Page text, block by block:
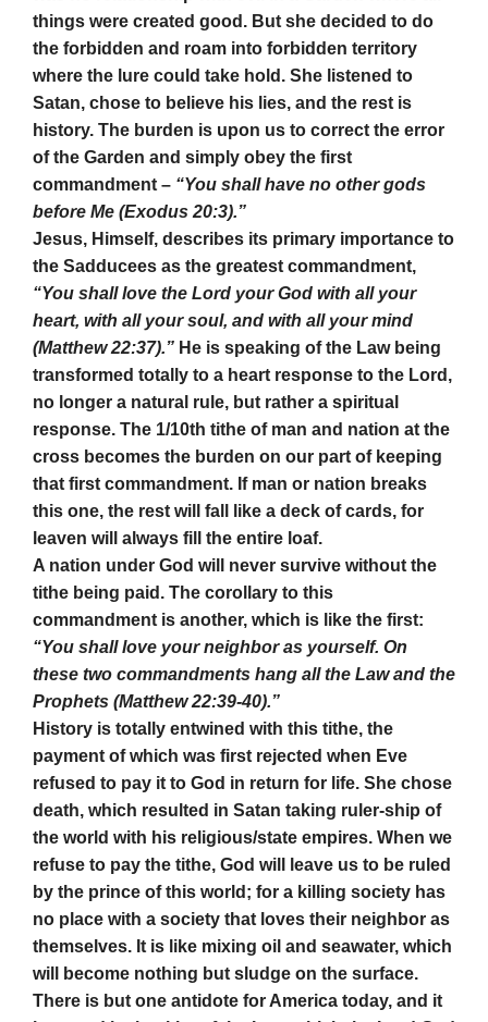
things were created good. But she decided to do
the forbidden and roam into forbidden territory
where the lure could take hold. She listened to
Satan, chose to believe his lies, and the rest is
history. The burden is upon us to correct the error
of the Garden and simply obey the first
commandment – “You shall have no other gods
before Me (Exodus 20:3).”
Jesus, Himself, describes its primary importance to
the Sadducees as the greatest commandment,
“You shall love the Lord your God with all your
heart, with all your soul, and with all your mind
(Matthew 22:37).” He is speaking of the Law being
transformed totally to a heart response to the Lord,
no longer a natural rule, but rather a spiritual
response. The 1/10th tithe of man and nation at the
cross becomes the burden on our part of keeping
that first commandment. If man or nation breaks
this one, the rest will fall like a deck of cards, for
leaven will always fill the entire loaf.
A nation under God will never survive without the
tithe being paid. The corollary to this
commandment is another, which is like the first:
“You shall love your neighbor as yourself. On
these two commandments hang all the Law and the
Prophets (Matthew 22:39-40).”
History is totally entwined with this tithe, the
payment of which was first rejected when Eve
refused to pay it to God in return for life. She chose
death, which resulted in Satan taking ruler-ship of
the world with his religious/state empires. When we
refuse to pay the tithe, God will leave us to be ruled
by the prince of this world; for a killing society has
no place with a society that loves their neighbor as
themselves. It is like mixing oil and seawater, which
will become nothing but sludge on the surface.
There is but one antidote for America today, and it